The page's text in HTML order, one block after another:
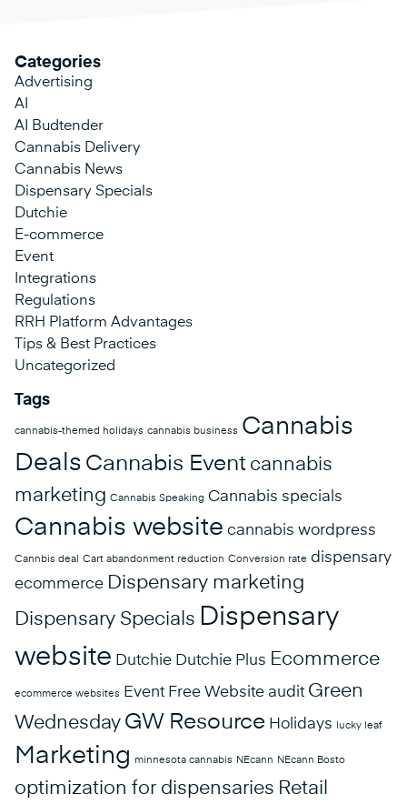
Categories
Advertising
AI
AI Budtender
Cannabis Delivery
Cannabis News
Dispensary Specials
Dutchie
E-commerce
Event
Integrations
Regulations
RRH Platform Advantages
Tips & Best Practices
Uncategorized
Tags
cannabis-themed holidays cannabis business Cannabis
Deals Cannabis Event cannabis
marketing Cannabis Speaking Cannabis specials
Cannabis website cannabis wordpress
Cannbis deal Cart abandonment reduction Conversion rate dispensary
ecommerce Dispensary marketing
Dispensary Specials Dispensary
website Dutchie Dutchie Plus Ecommerce
ecommerce websites Event Free Website audit Green
Wednesday GW Resource Holidays lucky leaf
Marketing minnesota cannabis NEcann NEcann Bosto
optimization for dispensaries Retail